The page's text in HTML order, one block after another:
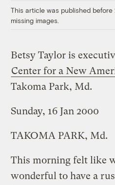
This article was published
missing images.
Betsy Taylor is
Center for a New
Takoma Park, Md.
Sunday, 16 Jan 2000
TAKOMA PARK, Md.
This morning felt like
wonderful to have a